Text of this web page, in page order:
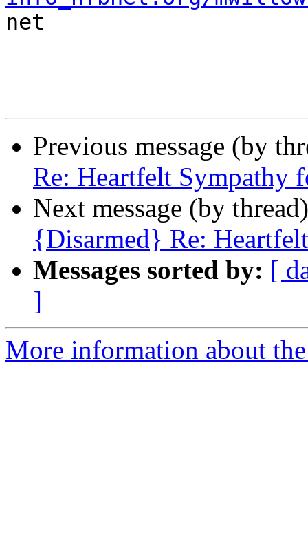
net
Previous message (by
Re: Heartfelt Sympathy
Next message (by
{Disarmed} Re:
Messages sorted by: [
]
More information about